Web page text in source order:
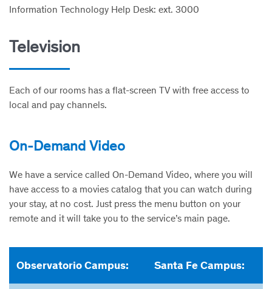
Information Technology Help Desk: ext. 3000
Television
Each of our rooms has a flat-screen TV with free access to
local and pay channels.
On-Demand Video
We have a service called On-Demand Video, where you will
have access to a movies catalog that you can watch during
your stay, at no cost. Just press the menu button on your
remote and it will take you to the service’s main page.
Observatorio Campus: Santa Fe Campus: